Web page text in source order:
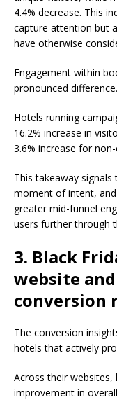
4.4% decrease. This
capture attention but
have otherwise
Engagement within
pronounced difference.
Hotels running
16.2% increase in
3.6% increase for
This takeaway
moment of intent,
greater mid-funnel
users further through
3. Black
website
conversion
The conversion
hotels that actively
Across their websites,
improvement in